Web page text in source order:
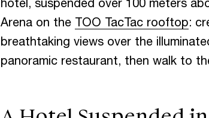
ETINGS
L O G
Arena on the TOO TacTac rooftop:
breathtaking views over the
panoramic restaurant, then walk to